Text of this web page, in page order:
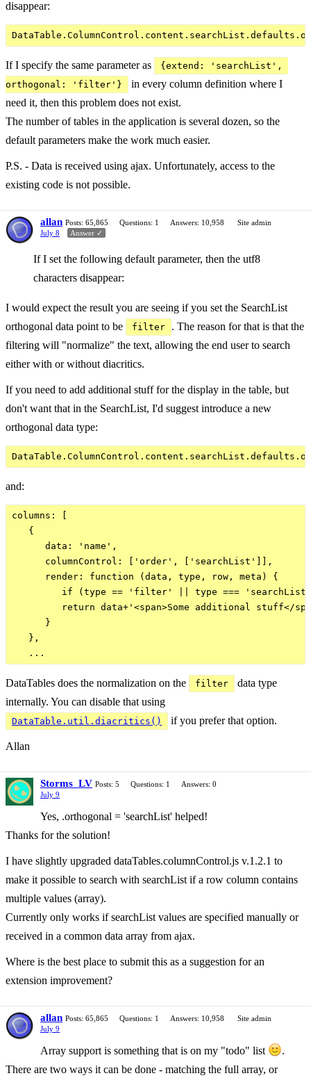
disappear:
If I specify the same parameter as
{extend: 'searchList',
orthogonal: 'filter'}
in every column definition where I
need it, then this problem does not exist.
The number of tables in the application is several dozen, so the
default parameters make the work much easier.
P.S. - Data is received using ajax. Unfortunately, access to the
existing code is not possible.
allan Posts: 65,865 Questions: 1 Answers: 10,958
Site admin
July 8
Answer ✓
If I set the following default parameter, then the utf8
characters disappear:
I would expect the result you are seeing if you set the SearchList
orthogonal data point to be
filter
. The reason for that is that the
filtering will "normalize" the text, allowing the end user to search
either with or without diacritics.
If you need to add additional stuff for the display in the table, but
don't want that in the SearchList, I'd suggest introduce a new
orthogonal data type:
and:
columns: [
   {
      data: 'name',
      columnControl: ['order', ['searchList']],
      render: function (data, type, row, meta) {
if (type == 'filter' || type ===
return data+'<span>Some additional stuff</
      }
   },
DataTables does the normalization on the filter
data type
internally. You can disable that using
DataTable.util.diacritics() if you prefer that option.
Allan
Storms_LV Posts: 5 Questions: 1
Answers: 0
July 9
Yes, .orthogonal = 'searchList' helped!
Thanks for the solution!
I have slightly upgraded dataTables.columnControl.js v.1.2.1 to
make it possible to search with searchList if a row column contains
multiple values ​​(array).
Currently only works if searchList values ​​are specified manually or
received in a common data array from ajax.
Where is the best place to submit this as a suggestion for an
extension improvement?
allan Posts: 65,865 Questions: 1 Answers: 10,958
Site admin
July 9
Array support is something that is on my "todo" list
.
There are two ways it can be done - matching the full array, or